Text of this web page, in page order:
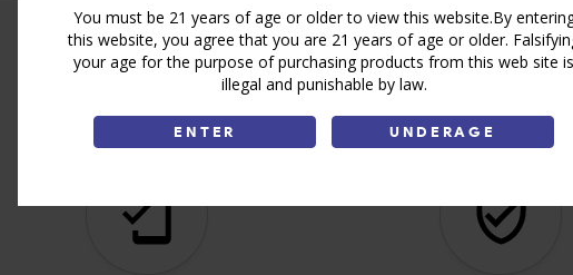
You must be 21 years of age or older to view this website.By
this website, you agree that you are 21 years of age or older.
your age for the purpose of purchasing products from this web site is
illegal and punishable by law.
ENTER UNDERAGE